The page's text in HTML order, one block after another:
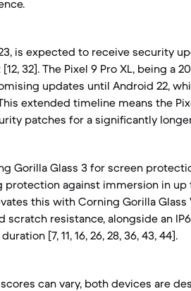
is expected to receive security
32]. The Pixel 9 Pro XL, being a
updates until Android 22,
extended timeline means the
patches for a significantly
Gorilla Glass 3 for screen
protection against immersion in
this with Corning Gorilla
scratch resistance, alongside an
[7, 11, 16, 26, 28, 36, 43, 44].
can vary, both devices are